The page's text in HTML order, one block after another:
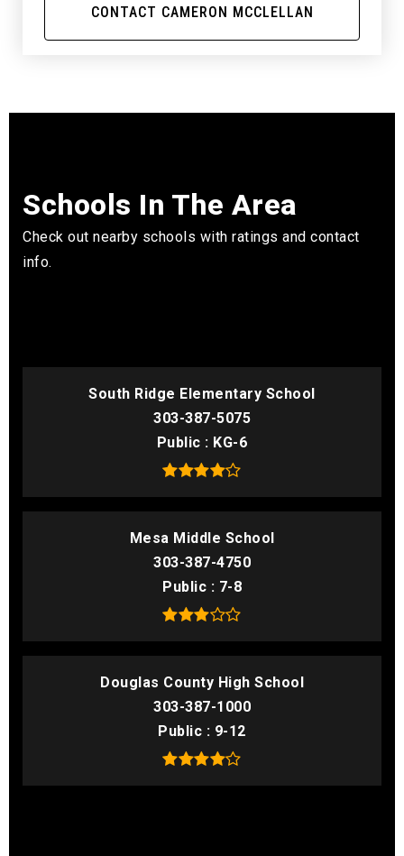
CONTACT CAMERON MCCLELLAN
Schools In The Area
Check out nearby schools with ratings and contact
info.
South Ridge Elementary School
303-387-5075
Public
KG-6
Mesa Middle School
303-387-4750
Public
7-8
Douglas County High School
303-387-1000
Public
9-12